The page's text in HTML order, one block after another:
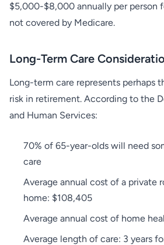
$5,000-$8,000 annually per person
not covered by Medicare.
Long-Term Care
Long-term care represents perhaps
risk in retirement. According to the
and Human Services:
70% of 65-year-olds will need
care
Average annual cost of a private
home: $108,405
Average annual cost of home
Average length of care: 3 years